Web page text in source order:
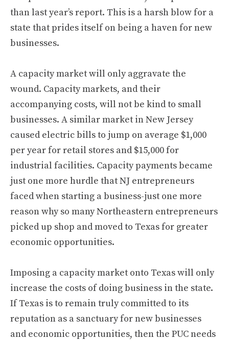
than last year’s report. This is a harsh blow for a
state that prides itself on being a haven for new
businesses.
A capacity market will only aggravate the
wound. Capacity markets, and their
accompanying costs, will not be kind to small
businesses. A similar market in New Jersey
caused electric bills to jump on average $1,000
per year for retail stores and $15,000 for
industrial facilities. Capacity payments became
just one more hurdle that NJ entrepreneurs
faced when starting a business-just one more
reason why so many Northeastern entrepreneurs
picked up shop and moved to Texas for greater
economic opportunities.
Imposing a capacity market onto Texas will only
increase the costs of doing business in the state.
If Texas is to remain truly committed to its
reputation as a sanctuary for new businesses
and economic opportunities, then the PUC needs